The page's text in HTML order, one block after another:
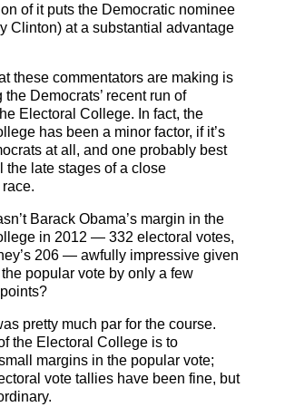
of it puts the Democratic nominee
Clinton) at a substantial advantage
these commentators are making is
the Democrats’ recent run of
Electoral College. In fact, the
has been a minor factor, if it’s
at all, and one probably best
the late stages of a close
Barack Obama’s margin in the
in 2012 — 332 electoral votes,
206 — awfully impressive given
popular vote by only a few
pretty much par for the course.
the Electoral College is to
margins in the popular vote;
vote tallies have been fine, but